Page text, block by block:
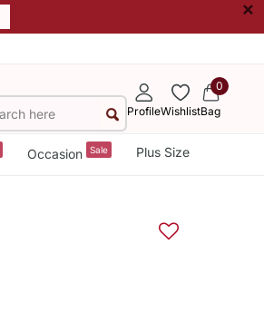
×
ProfileWishlist
0
Bag
Occasion Sale Plus Size